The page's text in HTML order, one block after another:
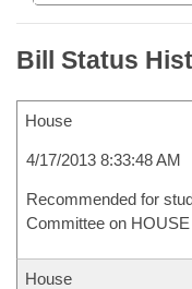
Bill Status
House
4/17/2013 8:33:48 AM
Recommended for
Committee on
House